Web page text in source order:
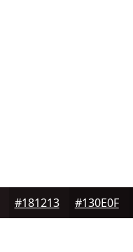
#181213 #130E0F